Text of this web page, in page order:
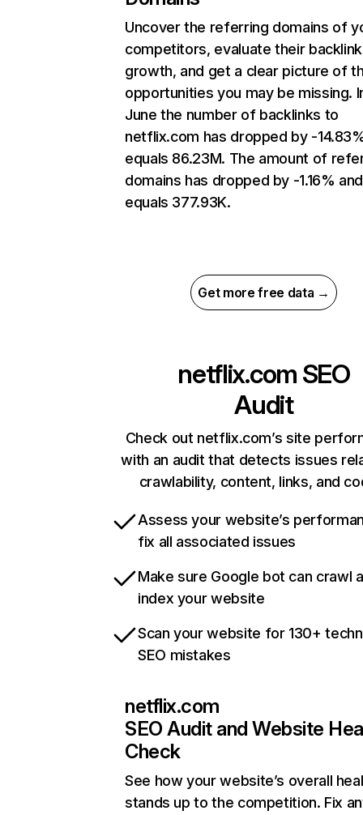
Uncover the referring domains of
competitors, evaluate their backlink
growth, and get a clear picture of
opportunities you may be missing.
June the number of backlinks to
netflix.com has dropped by -
equals 86.23M. The amount of
domains has dropped by -1.16% and
equals 377.93K.
Get more free data →
netflix.com SEO
Audit
Check out netflix.com’s site
with an audit that detects issues
crawlability, content, links, and
Assess your website’s
fix all associated issues
Make sure Google bot can crawl
index your website
Scan your website for 130+
SEO mistakes
netflix.com
SEO Audit and Website
Check
See how your website’s overall
stands up to the competition. Fix